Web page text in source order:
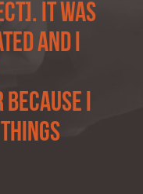
It was
and I
I